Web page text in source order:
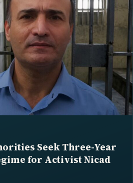
Seek Three-Year
for Activist Nicad